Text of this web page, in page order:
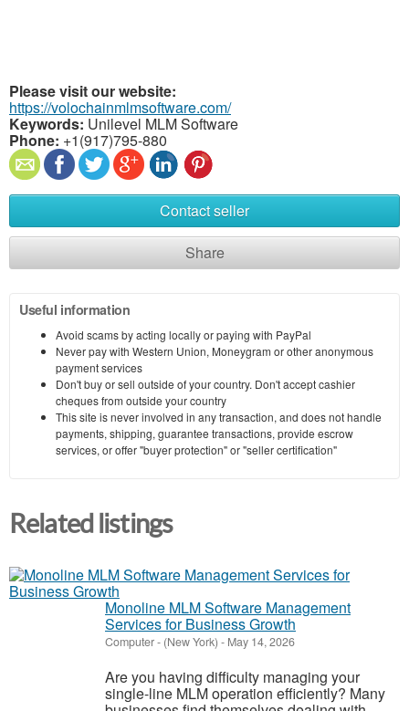
Please visit our website:
https://volochainmlmsoftware.com/
Keywords: Unilevel MLM Software
Phone: +1(917)795-880
Contact seller
Share
Useful information
Avoid scams by acting locally or paying with PayPal
Never pay with Western Union, Moneygram or other anonymous
payment services
Don't buy or sell outside of your country. Don't accept cashier
cheques from outside your country
This site is never involved in any transaction, and does not handle
payments, shipping, guarantee transactions, provide escrow
services, or offer "buyer protection" or "seller certification"
Related listings
Monoline MLM Software Management
Services for Business Growth
Computer- (New York) - May 14, 2026
Are you having difficulty managing your
single-line MLM operation efficiently? Many